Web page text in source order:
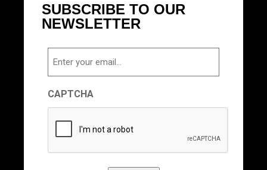
SUBSCRIBE TO OUR
NEWSLETTER
CAPTCHA